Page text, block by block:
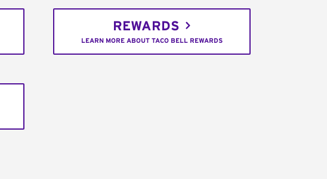
REWARDS
LEARN MORE ABOUT TACO BELL REWARDS